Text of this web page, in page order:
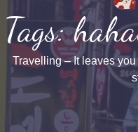
Tags:
Travelling – It leaves